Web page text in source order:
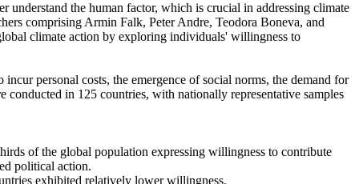
understand the human factor, which is crucial in addressing climate
comprising Armin Falk, Peter Andre, Teodora Boneva, and
climate action by exploring individuals' willingness to
personal costs, the emergence of social norms, the demand for
in 125 countries, with nationally representative samples
of the global population expressing willingness to contribute
political action.
exhibited relatively lower willingness.